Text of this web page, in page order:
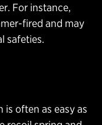
For instance,
fired and may
safeties.
is often as easy as